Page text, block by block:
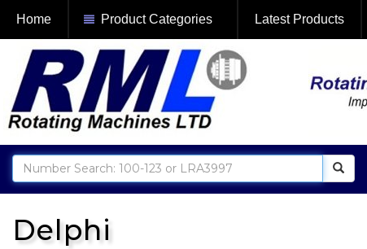
Home Product Categories Latest Products
Delphi